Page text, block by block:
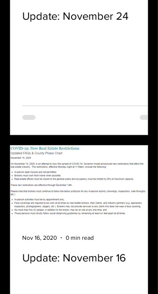
Update: November 24
Update: November 16
Nov 16, 2020 0 min read